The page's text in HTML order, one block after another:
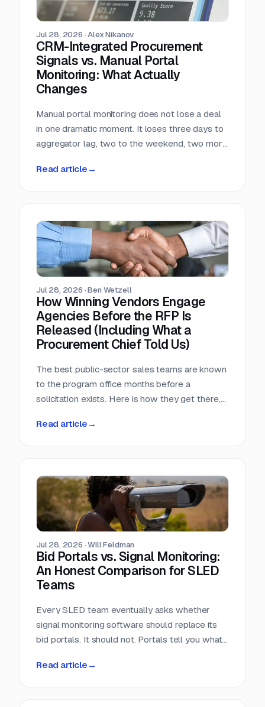
Jul 28, 2026 ·Alex Nikanov
CRM-Integrated Procurement
Signals vs. Manual Portal
Monitoring: What Actually
Changes
Manual portal monitoring does not lose a deal
in one dramatic moment. It loses three days to
aggregator lag, two to the weekend, two more
deadline arrives. Against a median 22-day
Read article →
Jul 28, 2026 ·Ben Wetzell
How Winning Vendors Engage
Agencies Before the RFP Is
Released (Including What a
Procurement Chief Told Us)
The best public-sector sales teams are known
to the program office months before a
solicitation exists. Here is how they get there,
moves a purchase, and why the relationship
Read article →
Jul 28, 2026 ·Will Feldman
Bid Portals vs. Signal Monitoring:
An Honest Comparison for SLED
Teams
Every SLED team eventually asks whether
signal monitoring software should replace its
bid portals. It should not. Portals tell you what
of roughly 90,000 purchasing entities with no
Read article →